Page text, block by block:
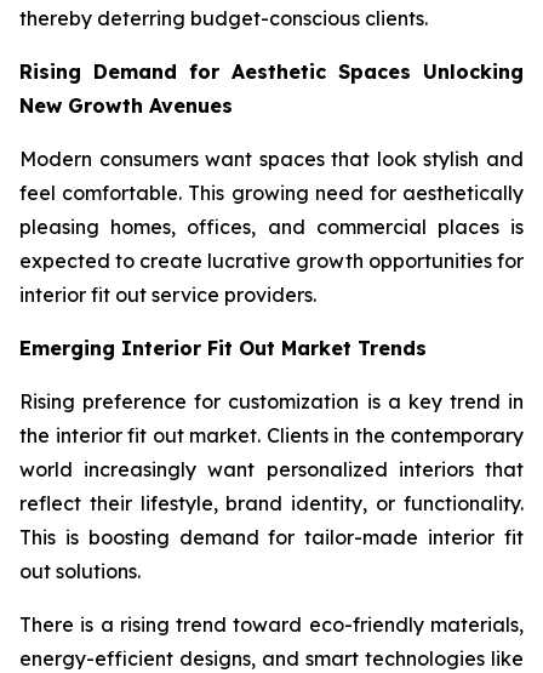
thereby deterring budget-conscious clients.
Rising Demand for Aesthetic Spaces Unlocking
New Growth Avenues
Modern consumers want spaces that look stylish and
feel comfortable. This growing need for aesthetically
pleasing homes, offices, and commercial places is
expected to create lucrative growth opportunities for
interior fit out service providers.
Emerging Interior Fit Out Market Trends
Rising preference for customization is a key trend in
the interior fit out market. Clients in the contemporary
world increasingly want personalized interiors that
reflect their lifestyle, brand identity, or functionality.
This is boosting demand for tailor-made interior fit
out solutions.
There is a rising trend toward eco-friendly materials,
energy-efficient designs, and smart technologies like